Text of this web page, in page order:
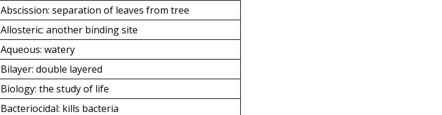
Abscission: separation of leaves from tree
Allosteric: another binding site
Aqueous: watery
Bilayer: double layered
Biology: the study of life
Bacteriocidal: kills bacteria